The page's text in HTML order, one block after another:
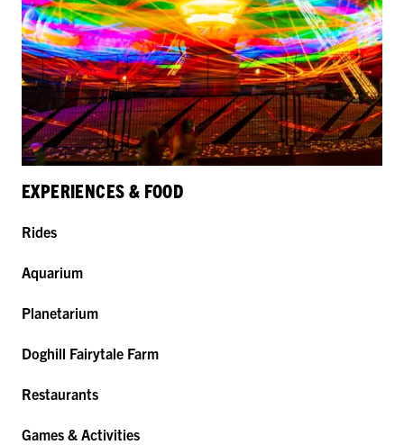
EXPERIENCES & FOOD
Rides
Aquarium
Planetarium
Doghill Fairytale Farm
Restaurants
Games & Activities